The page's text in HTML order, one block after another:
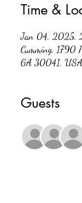
Time &
Jan 04, 2025,
Cumming, 1790
GA 30041, USA
Guests